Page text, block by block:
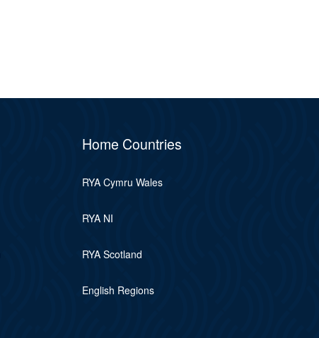
Home Countries
RYA Cymru Wales
RYA NI
RYA Scotland
English Regions